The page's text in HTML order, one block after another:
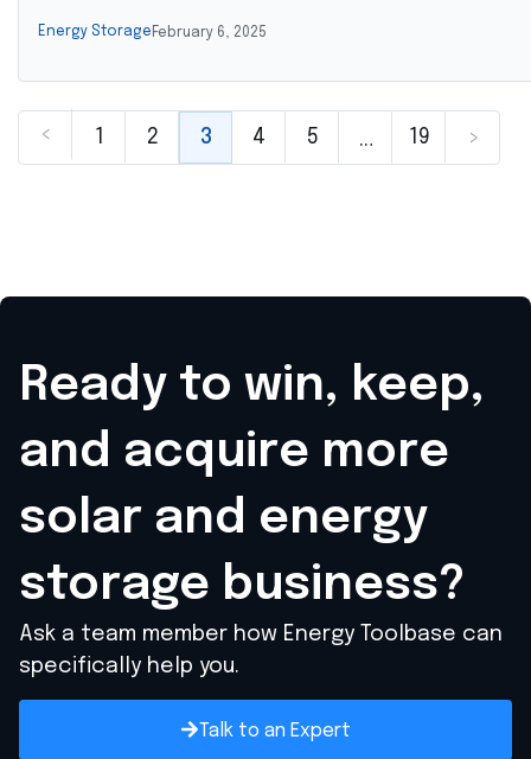
Energy Storage February 6, 2025
< 1 2 3 4 5 … 19 >
Ready to win, keep,
and acquire more
solar and energy
storage business?
Ask a team member how Energy Toolbase can
specifically help you.
Talk to an Expert